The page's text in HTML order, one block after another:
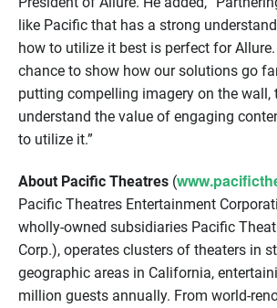
like Pacific that has a strong
how to utilize it best is perfect for
chance to show how our solutions go
putting compelling imagery on the wall,
understand the value of engaging
to utilize it.”
About Pacific Theatres (
Pacific Theatres Entertainment
wholly-owned subsidiaries Pacific
Corp.), operates clusters of theaters in
geographic areas in California,
million guests annually. From world-